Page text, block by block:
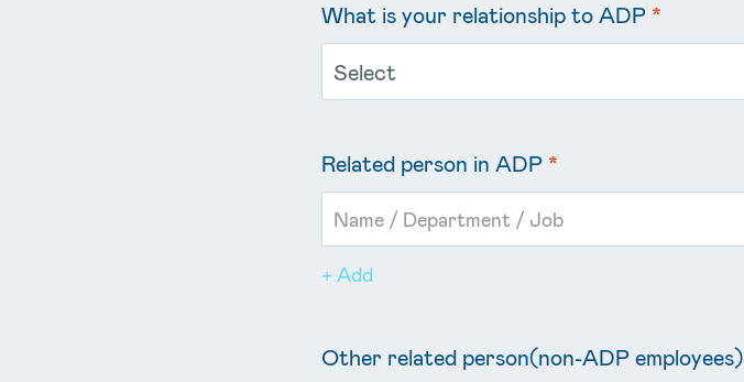
What is your relationship to ADP *
Related person in ADP *
+ Add
Other related person(non-ADP employees)